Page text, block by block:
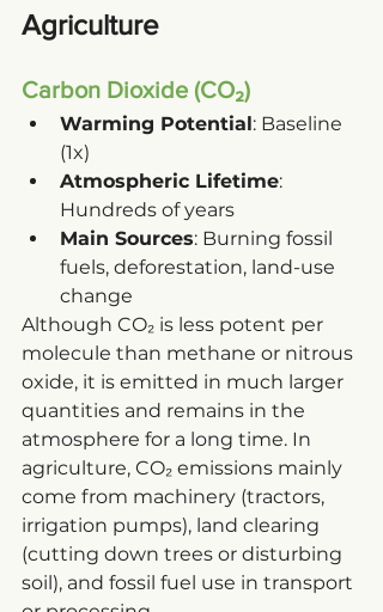
Agriculture
Carbon Dioxide (CO₂)
Warming Potential: Baseline
(1x)
Atmospheric Lifetime:
Hundreds of years
Main Sources: Burning fossil
fuels, deforestation, land-use
change
Although CO₂ is less potent per
molecule than methane or nitrous
oxide, it is emitted in much larger
quantities and remains in the
atmosphere for a long time. In
agriculture, CO₂ emissions mainly
come from machinery (tractors,
irrigation pumps), land clearing
(cutting down trees or disturbing
soil), and fossil fuel use in transport